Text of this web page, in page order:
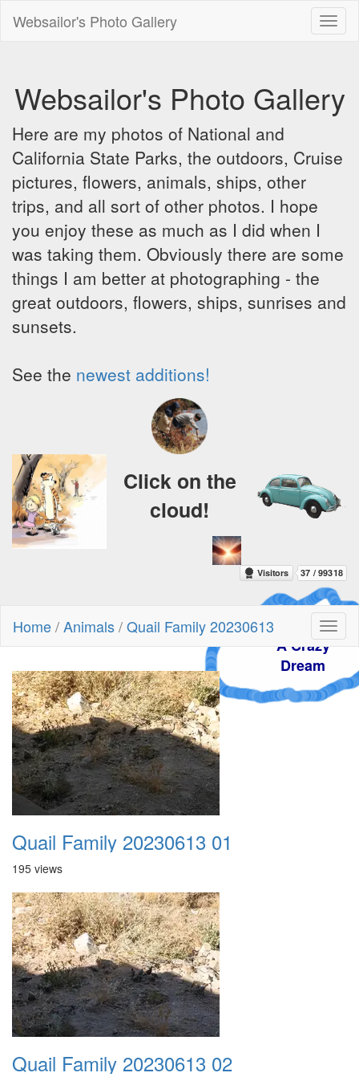
Websailor's Photo Gallery
Websailor's Photo Gallery
Here are my photos of National and
California State Parks, the outdoors, Cruise
pictures, flowers, animals, ships, other
trips, and all sort of other photos. I hope
you enjoy these as much as I did when I
was taking them. Obviously there are some
things I am better at photographing - the
great outdoors, flowers, ships, sunrises and
sunsets.
See the newest additions!
A Crazy
Dream
Click on the
cloud!
Home/Animals/Quail Family 20230613
Quail Family 20230613 01
195 views
Quail Family 20230613 02